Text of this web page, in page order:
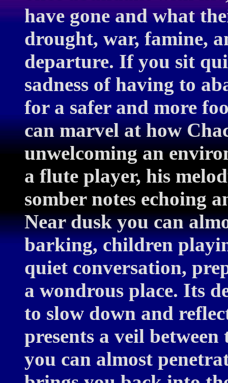
have gone and what
drought, war, famine,
departure. If you sit
sadness of having to
for a safer and more
can marvel at how
unwelcoming an
a flute player, his
somber notes echoing
Near dusk you can
barking, children
quiet conversation,
a wondrous place. Its
to slow down and
presents a veil
you can almost